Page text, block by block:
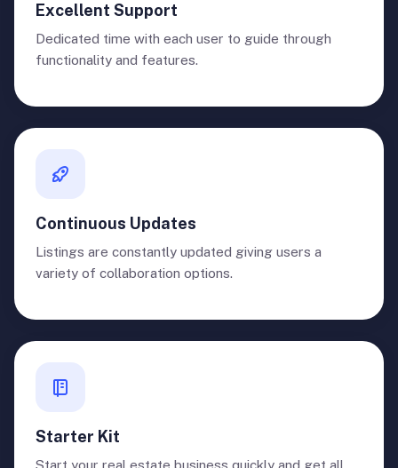
Excellent Support
Dedicated time with each user to guide through
functionality and features.
Continuous Updates
Listings are constantly updated giving users a
variety of collaboration options.
Starter Kit